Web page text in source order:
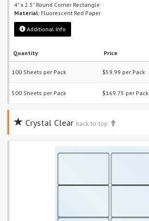
4" x 2.5" Round Corner Rectangle
Material: Fluorescent Red Paper
Additional Info
Quantity Price
100 Sheets per Pack $59.99 per Pack
500 Sheets per Pack $169.75 per Pack
Crystal Clear back to top